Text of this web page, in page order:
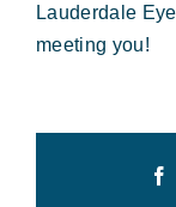
Lauderdale
meeting you!